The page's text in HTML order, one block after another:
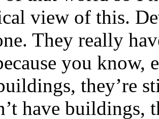
view of this.
They really
you
they’re
have buildings,